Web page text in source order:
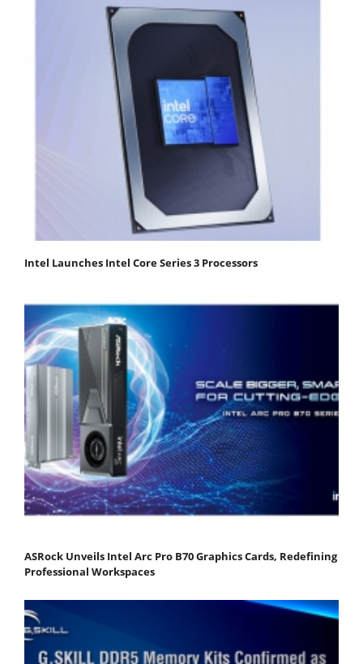
Intel Launches Intel Core Series 3 Processors
ASRock Unveils Intel Arc Pro B70 Graphics Cards, Redefining
Professional Workspaces